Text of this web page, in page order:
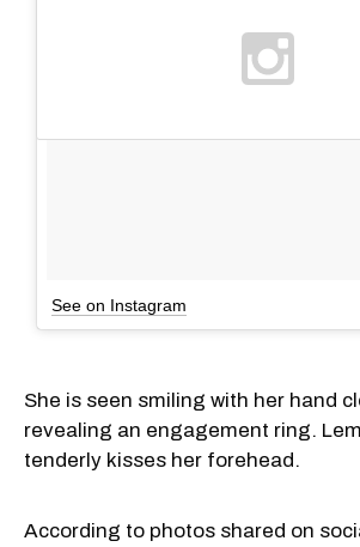
See on Instagram
She is seen smiling with her hand
revealing an engagement ring.
tenderly kisses her forehead.
According to photos shared on